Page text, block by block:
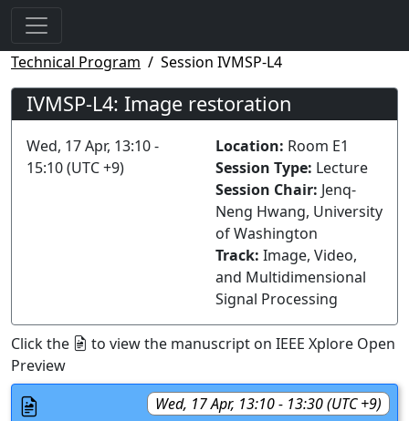
Technical Program Session IVMSP-L4
IVMSP-L4: Image restoration
Wed, 17 Apr, 13:10 -
15:10 (UTC +9)
Location: Room E1
Session Type: Lecture
Session Chair: Jenq-
Neng Hwang, University
of Washington
Track: Image, Video,
and Multidimensional
Signal Processing
Click the
to view the manuscript on IEEE Xplore Open
Preview
Wed, 17 Apr, 13:10 - 13:30 (UTC +9)